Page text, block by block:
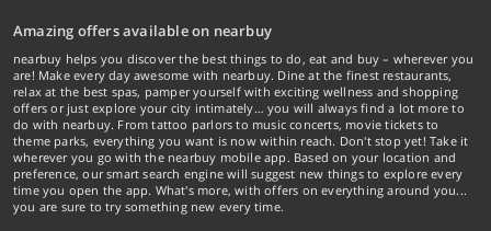
Amazing offers available on nearbuy
nearbuy helps you discover the best things to do, eat and buy – wherever you
are! Make every day awesome with nearbuy. Dine at the finest restaurants,
relax at the best spas, pamper yourself with exciting wellness and shopping
offers or just explore your city intimately… you will always find a lot more to
do with nearbuy. From tattoo parlors to music concerts, movie tickets to
theme parks, everything you want is now within reach. Don't stop yet! Take it
wherever you go with the nearbuy mobile app. Based on your location and
preference, our smart search engine will suggest new things to explore every
time you open the app. What's more, with offers on everything around you...
you are sure to try something new every time.